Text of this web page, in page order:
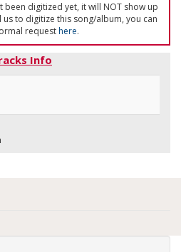
been digitized yet, it will NOT show up
to digitize this song/album, you can
requesthere.
Info